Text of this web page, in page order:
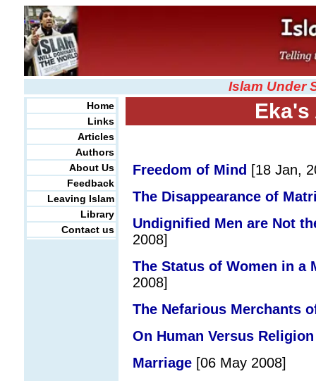
Islam Under
Home
Links
Articles
Authors
About Us
Feedback
Leaving Islam
Library
Contact us
Eka's
Freedom of Mind [18 Jan,
The Disappearance of
Undignified Men are Not
2008]
The Status of Women in a
2008]
The Nefarious Merchants
On Human Versus Religion
Marriage[06 May 2008]